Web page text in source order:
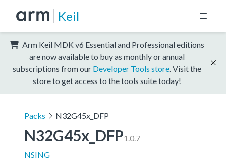
Keil
Arm Keil MDK v6 Essential and Professional editions
are now available to buy as monthly or annual
subscriptions from our Developer Tools store . Visit the
store to get access to the tools suite today!
Packs N32G45x_DFP
N32G45x_DFP1.0.7
NSING